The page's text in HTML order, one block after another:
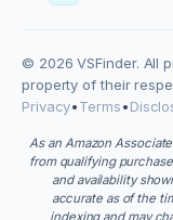
© 2026 VSFinder. All
property of their
Privacy•Terms•
As an Amazon
from qualifying
and availability
accurate as of the
indexing and may